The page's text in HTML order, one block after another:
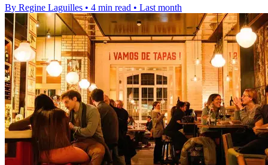
By Regine Laguilles • 4 min read • Last month